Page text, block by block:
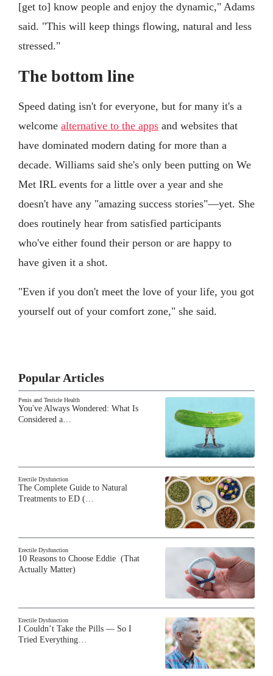
[get to] know people and enjoy the dynamic," Adams
said. "This will keep things flowing, natural and less
stressed."
The bottom line
Speed dating isn't for everyone, but for many it's a
welcome alternative to the apps and websites that
have dominated modern dating for more than a
decade. Williams said she's only been putting on We
Met IRL events for a little over a year and she
doesn't have any "amazing success stories"—yet. She
does routinely hear from satisfied participants
who've either found their person or are happy to
have given it a shot.
"Even if you don't meet the love of your life, you got
yourself out of your comfort zone," she said.
Popular Articles
Penis and Testicle Health
You've Always Wondered: What Is
Considered a…
Erectile Dysfunction
The Complete Guide to Natural
Treatments to ED (…
Erectile Dysfunction
10 Reasons to Choose Eddie (That
Actually Matter)
Erectile Dysfunction
I Couldn’t Take the Pills — So I
Tried Everything…